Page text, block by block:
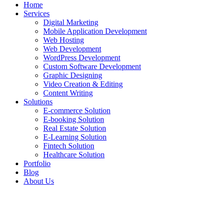
Home
Services
Digital Marketing
Mobile Application Development
Web Hosting
Web Development
WordPress Development
Custom Software Development
Graphic Designing
Video Creation & Editing
Content Writing
Solutions
E-commerce Solution
E-booking Solution
Real Estate Solution
E-Learning Solution
Fintech Solution
Healthcare Solution
Portfolio
Blog
About Us